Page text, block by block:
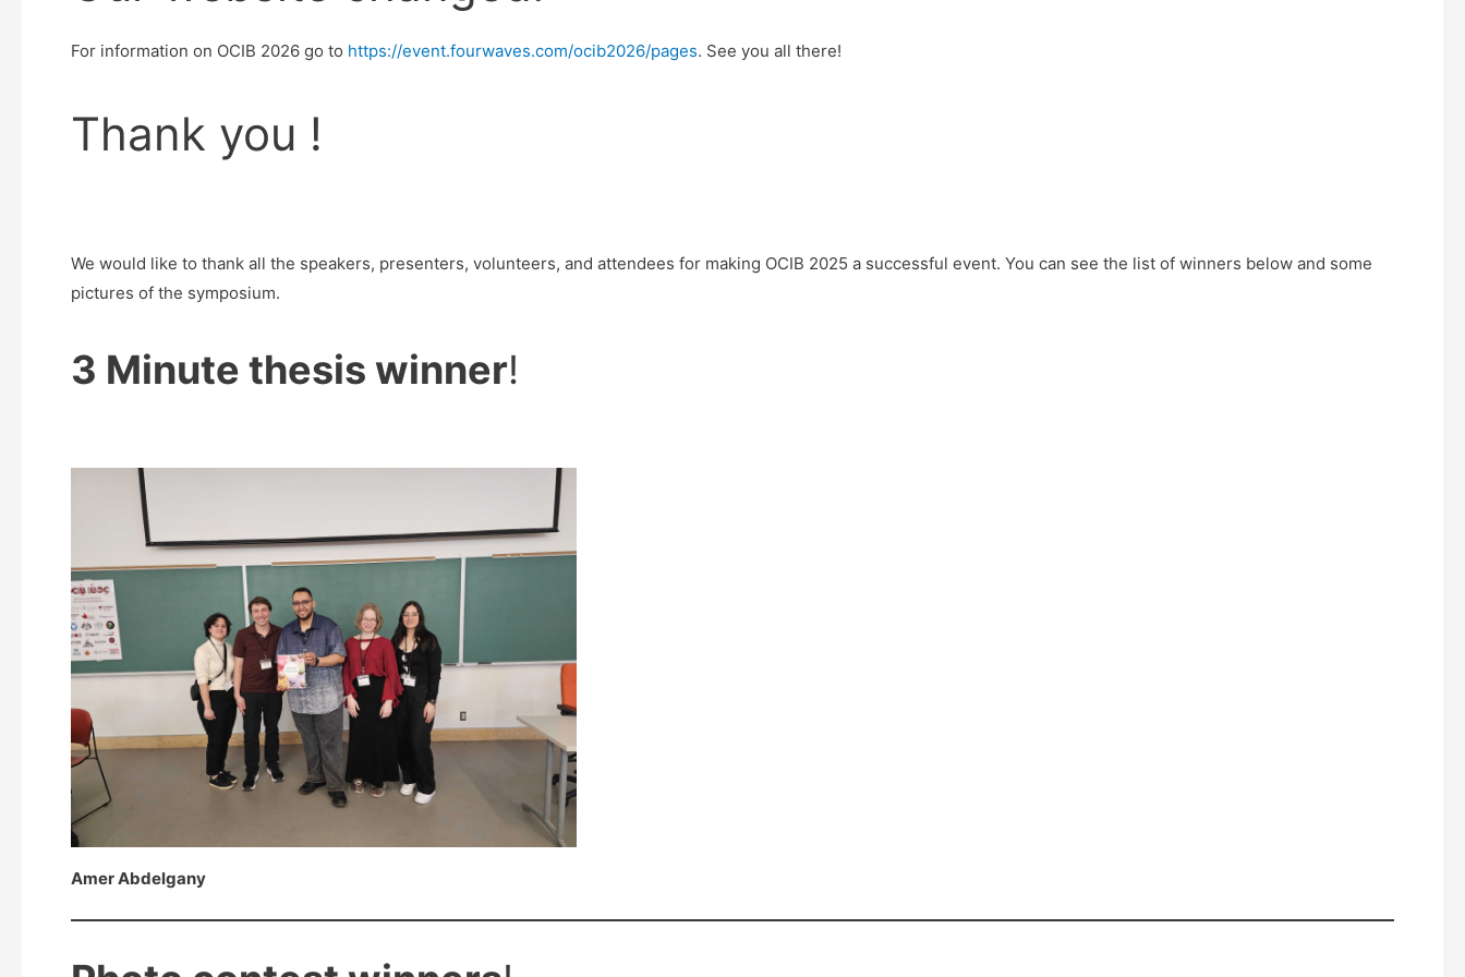
For information on OCIB 2026 go to https://event.fourwaves.com/ocib2026/pages. See you all there!
Thank you !
We would like to thank all the speakers, presenters, volunteers, and attendees for making OCIB 2025 a successful event. You can see the list of winners below and some
pictures of the symposium.
3 Minute thesis winner!
Amer Abdelgany